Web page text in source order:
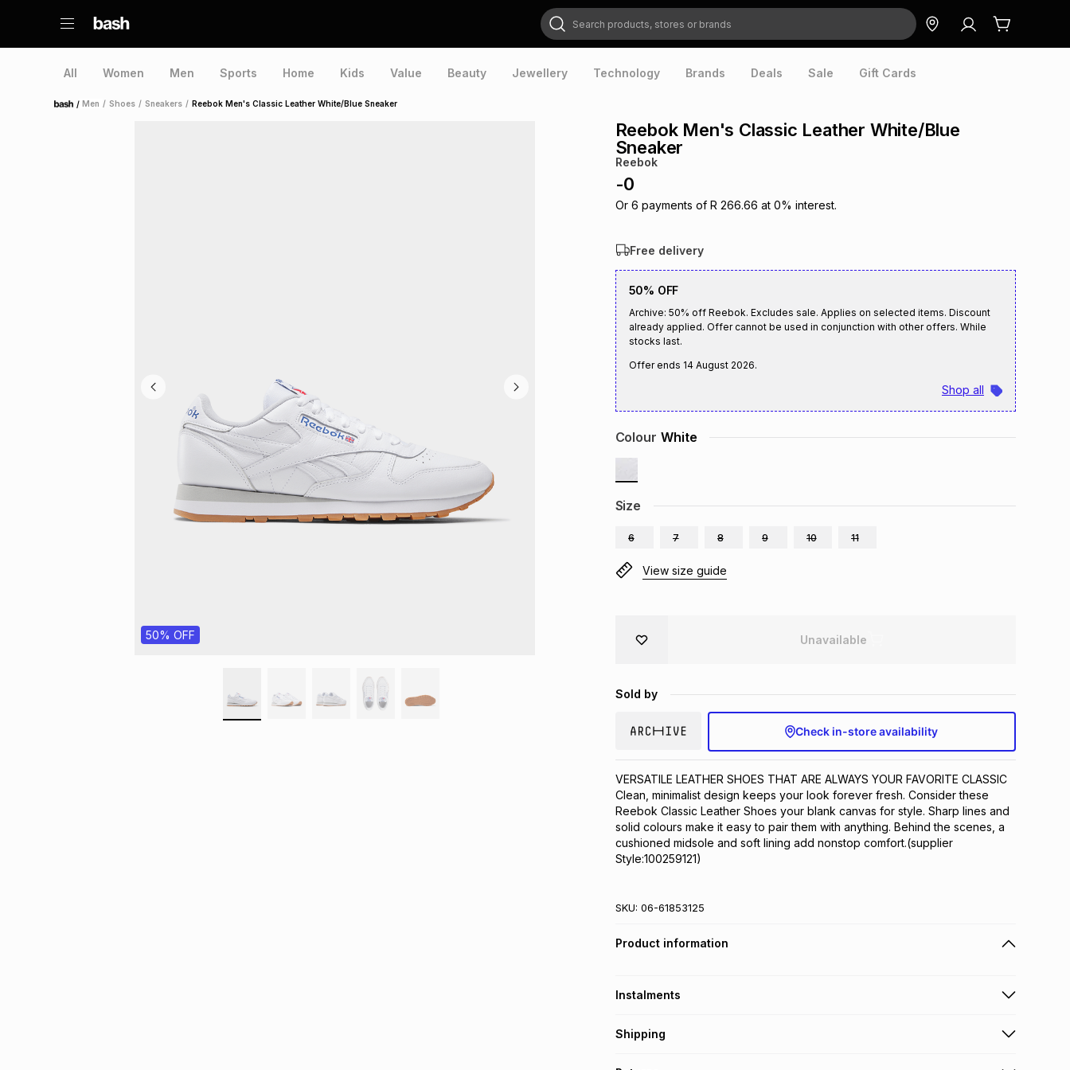
Search products, stores or brands
All Women Men Sports Home Kids Value Beauty Jewellery Technology Brands Deals Sale Gift Cards
Home /Men / Shoes / Sneakers / Reebok Men's Classic Leather White/Blue Sneaker
50% OFF
Reebok Men's Classic Leather White/Blue
Sneaker
Reebok
-0
Or 6 payments of R 266.66 at 0% interest.
Free delivery
50% OFF
Archive: 50% off Reebok. Excludes sale. Applies on selected items. Discount
already applied. Offer cannot be used in conjunction with other offers. While
stocks last.
Offer ends 14 August 2026.
Shop all
Size
6 7 8 9 10 11
Colour White
View size guide
Unavailable
Sold by
Check in-store availability
VERSATILE LEATHER SHOES THAT ARE ALWAYS YOUR FAVORITE CLASSIC
Clean, minimalist design keeps your look forever fresh. Consider these
Reebok Classic Leather Shoes your blank canvas for style. Sharp lines and
solid colours make it easy to pair them with anything. Behind the scenes, a
cushioned midsole and soft lining add nonstop comfort.(supplier
Style:100259121)
SKU: 06-61853125
Product information
Instalments
Get it on credit
Shipping